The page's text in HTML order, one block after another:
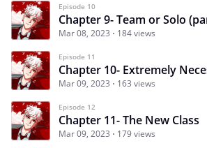
Episode 10
Chapter 9- Team or Solo
Mar 08, 2023 184 views
Episode 11
Chapter 10- Extremely
Mar 09, 2023 163 views
Episode 12
Chapter 11- The New Class
Mar 09, 2023 179 views